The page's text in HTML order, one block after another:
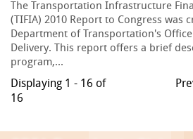
The Transportation Infrastructure
(TIFIA) 2010 Report to Congress was
Department of Transportation's
Delivery. This report offers a brief
program,...
Displaying 1 - 16 of
16